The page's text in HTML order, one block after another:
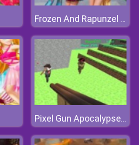
Frozen And Rapunzel Fashion Selfie
Pixel Gun Apocalypse 3